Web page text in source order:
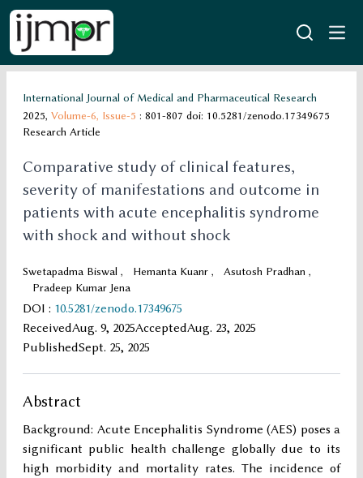
International Journal of Medical and Pharmaceutical Research
2025, Volume-6, Issue-5 : 801-807 doi: 10.5281/zenodo.17349675
Research Article
Comparative study of clinical features,
severity of manifestations and outcome in
patients with acute encephalitis syndrome
with shock and without shock
Swetapadma Biswal , Hemanta Kuanr , Asutosh Pradhan ,
Pradeep Kumar Jena
DOI : 10.5281/zenodo.17349675
ReceivedAug. 9, 2025AcceptedAug. 23, 2025
PublishedSept. 25, 2025
Abstract
Background: Acute Encephalitis Syndrome (AES) poses a
significant public health challenge globally due to its
high morbidity and mortality rates. The incidence of